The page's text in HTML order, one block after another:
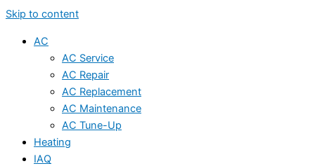
Skip to content
AC
AC Service
AC Repair
AC Replacement
AC Maintenance
AC Tune-Up
Heating
IAQ